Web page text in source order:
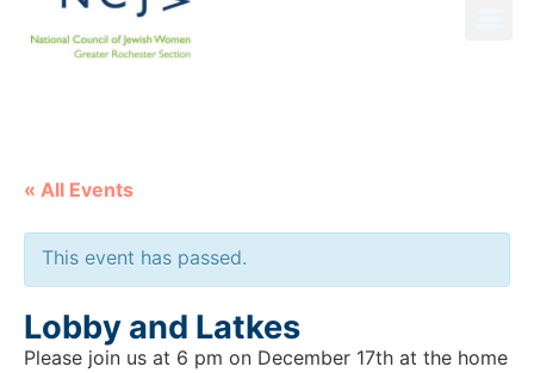
« All Events
This event has passed.
Lobby and Latkes
Please join us at 6 pm on December 17th at the home